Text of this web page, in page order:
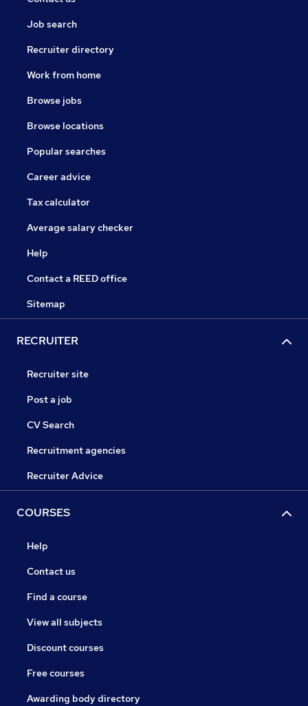
Job search
Recruiter directory
Work from home
Browse jobs
Browse locations
Popular searches
Career advice
Tax calculator
Average salary checker
Help
Contact a REED office
Sitemap
RECRUITER
Recruiter site
Post a job
CV Search
Recruitment agencies
Recruiter Advice
COURSES
Help
Contact us
Find a course
View all subjects
Discount courses
Free courses
Awarding body directory